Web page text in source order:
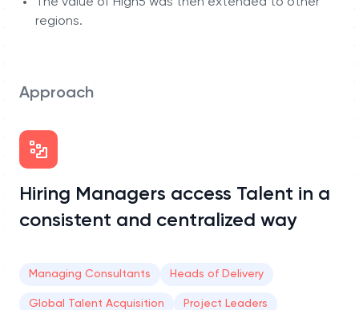
regions.
Approach
Hiring Managers access Talent in a
consistent and centralized way
Managing Consultants Heads of Delivery
Global Talent Acquisition Project Leaders